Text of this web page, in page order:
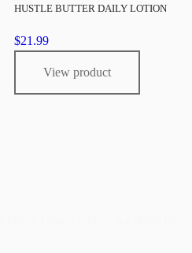
HUSTLE BUTTER DAILY LOTION
$21.99
View product